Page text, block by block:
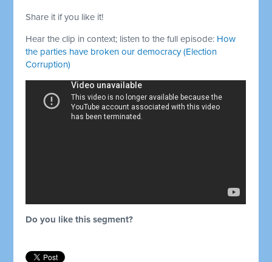
Share it if you like it!
Hear the clip in context; listen to the full episode: How
the parties have broken our democracy (Election
Corruption)
Do you like this segment?